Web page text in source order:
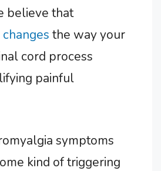
believe that
the way your
cord process
painful
symptoms
kind of triggering